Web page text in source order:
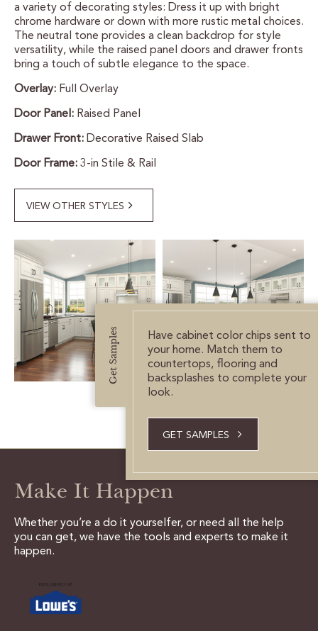
CERTIFIED SUSTAINABILITY
PERSONALIZATION
STORAGE SOLUTIONS
RESOURCES
TRACK MY ORDER
CUSTOMER CARE
GUIDES
SAMPLE DOOR REBATE
APPOINTMENT
a variety of decorating styles: Dress it up with bright
chrome hardware or down with more rustic metal choices.
The neutral tone provides a clean backdrop for style
versatility, while the raised panel doors and drawer fronts
bring a touch of subtle elegance to the space.
Overlay: Full Overlay
Door Panel: Raised Panel
Drawer Front: Decorative Raised Slab
Door Frame: 3-in Stile & Rail
VIEW OTHER STYLES
Make It Happen
Whether you’re a do it yourselfer, or need all the help
you can get, we have the tools and experts to make it
happen.
Get Samples
Have cabinet color chips sent to
your home. Match them to
countertops, flooring and
backsplashes to complete your
look.
GET SAMPLES